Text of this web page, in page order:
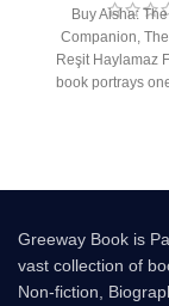
Buy Aisha:
Companion,
Reşit Haylamaz
book portrays
Greeway Book is
vast collection of
Non-fiction,